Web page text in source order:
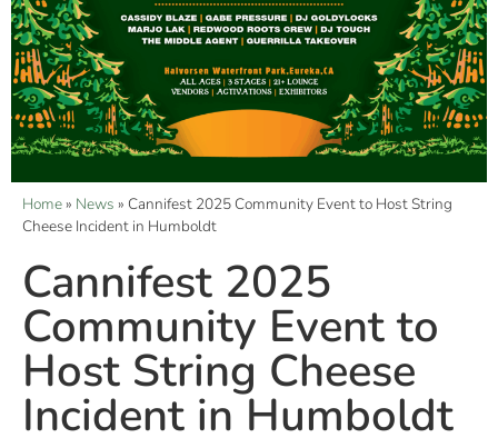
Home» News » Cannifest 2025 Community Event to Host String
Cheese Incident in Humboldt
Cannifest 2025
Community Event to
Host String Cheese
Incident in Humboldt